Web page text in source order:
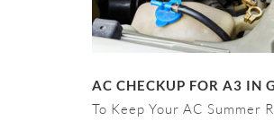
AC CHECKUP FOR A3 IN
To Keep Your AC Summer